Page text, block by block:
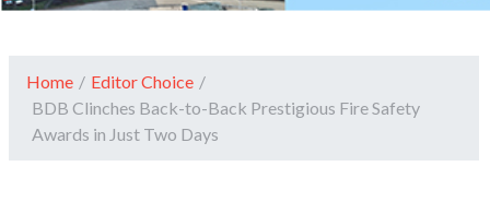
Home / Editor Choice /
BDB Clinches Back-to-Back Prestigious Fire Safety
Awards in Just Two Days